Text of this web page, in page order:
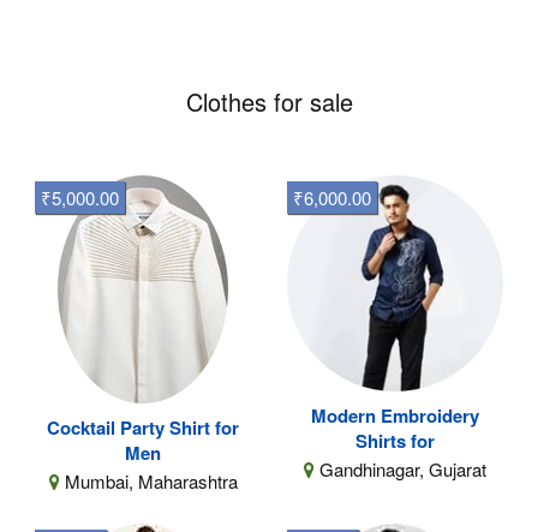
Clothes for sale
Cocktail Party Shirt for
Men
Mumbai, Maharashtra
₹5,000.00
Modern Embroidery
Shirts for
Gandhinagar, Gujarat
₹6,000.00